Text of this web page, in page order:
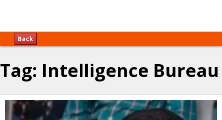
Back
Tag: Intelligence Bureau